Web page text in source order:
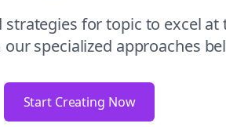
strategies fortopic to excel at
specialized approaches
Start Creating Now